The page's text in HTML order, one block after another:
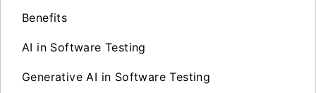
Benefits
AI in Software Testing
Generative AI in Software Testing